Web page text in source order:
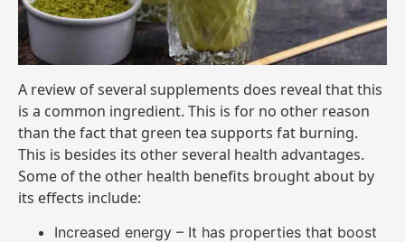
A review of several supplements does reveal that this
is a common ingredient. This is for no other reason
than the fact that green tea supports fat burning.
This is besides its other several health advantages.
Some of the other health benefits brought about by
its effects include:
Increased energy – It has properties that boost